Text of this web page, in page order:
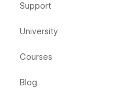
Support
University
Courses
Blog